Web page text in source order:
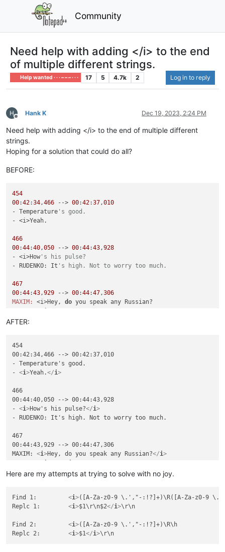
Community
Need help with adding </i> to the end
of multiple different strings.
Help wanted · · · – – – · · · 17 5 4.7k 2 Log in to reply
Offline
Hank K Dec 19, 2023, 2:24 PM
Need help with adding </i> to the end of multiple different
strings.
Hoping for a solution that could do all?
BEFORE:
454
00:42:34,466 --> 00:42:37,010
- Temperature 's good.
- <i>Yeah.
466
00:44:40,050 --> 00:44:43,928
- <i>How 's his pulse?
- RUDENKO: It 's high. Not to worry too much.
467
00:44:43,929 --> 00:44:47,306
MAXIM:
<i>Hey, do
MAXIM:
470
00:44:51,687 -->
about the marathon runner
AFTER:
454
00:42:34,466 --> 00:42:37,010
- Temperature's good.
- <i>Yeah.</i>
466
00:44:40,050 --> 00:44:43,928
- <i>How's his pulse?</i>
- RUDENKO: It's high. Not to worry too much.
467
00:44:43,929 --> 00:44:47,306
MAXIM: <i>Hey, do you speak any Russian?</i>
MAXIM:
That's okay. I speak English well.</ i>
00:44:51,687 --> 00:44:56,023
FLOYD: <
Hey, Curnow, have you heard the one
Here are my attempts at trying to solve with no joy.
Find 1: <i>([A-Za-z0-9 \.',"-:!?]+)\R([A-Za-z0-9
Replc 1: <i>$1\r\n$2</i>\r\n
Find 2: <i>([A-Za-z0-9 \.',"-:!?]+)\R\h
Replc 2: <i>$1</i>